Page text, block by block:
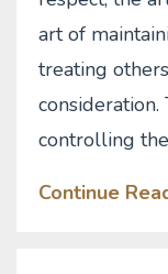
art of
treating
controlling
Continue